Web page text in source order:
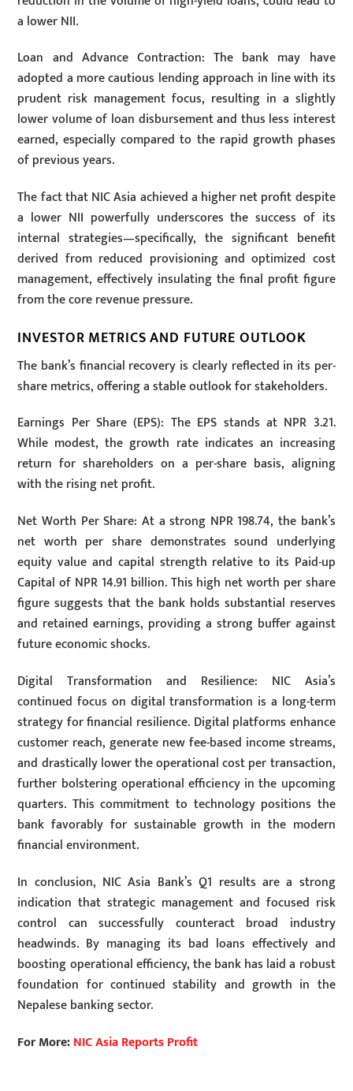
a lower NII.
Loan and Advance Contraction: The bank may have
adopted a more cautious lending approach in line with its
prudent risk management focus, resulting in a slightly
lower volume of loan disbursement and thus less interest
earned, especially compared to the rapid growth phases
of previous years.
The fact that NIC Asia achieved a higher net profit despite
a lower NII powerfully underscores the success of its
internal strategies—specifically, the significant benefit
derived from reduced provisioning and optimized cost
management, effectively insulating the final profit figure
from the core revenue pressure.
INVESTOR METRICS AND FUTURE OUTLOOK
The bank’s financial recovery is clearly reflected in its per-
share metrics, offering a stable outlook for stakeholders.
Earnings Per Share (EPS): The EPS stands at NPR 3.21.
While modest, the growth rate indicates an increasing
return for shareholders on a per-share basis, aligning
with the rising net profit.
Net Worth Per Share: At a strong NPR 198.74, the bank’s
net worth per share demonstrates sound underlying
equity value and capital strength relative to its Paid-up
Capital of NPR 14.91 billion. This high net worth per share
figure suggests that the bank holds substantial reserves
and retained earnings, providing a strong buffer against
future economic shocks.
Digital Transformation and Resilience: NIC Asia’s
continued focus on digital transformation is a long-term
strategy for financial resilience. Digital platforms enhance
customer reach, generate new fee-based income streams,
and drastically lower the operational cost per transaction,
further bolstering operational efficiency in the upcoming
quarters. This commitment to technology positions the
bank favorably for sustainable growth in the modern
financial environment.
In conclusion, NIC Asia Bank’s Q1 results are a strong
indication that strategic management and focused risk
control can successfully counteract broad industry
headwinds. By managing its bad loans effectively and
boosting operational efficiency, the bank has laid a robust
foundation for continued stability and growth in the
Nepalese banking sector.
For More:NIC Asia Reports Profit